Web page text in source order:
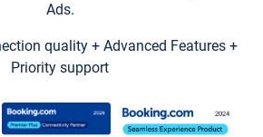
Ads.
quality + Advanced Features +
Priority support